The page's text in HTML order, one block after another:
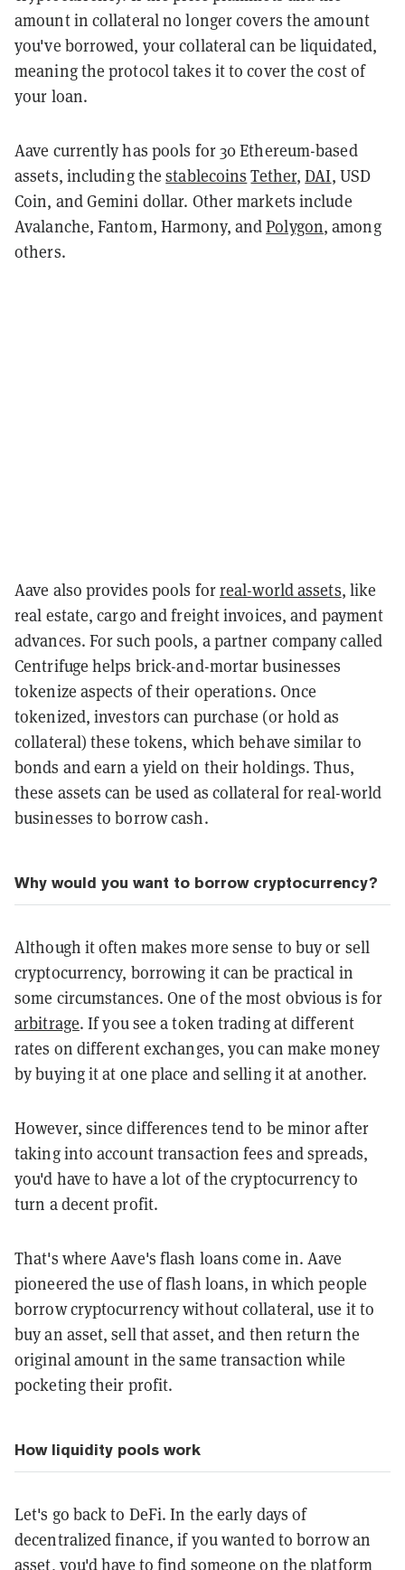
amount in collateral no longer covers the amount
you've borrowed, your collateral can be liquidated,
meaning the protocol takes it to cover the cost of
your loan.
Aave currently has pools for 30 Ethereum-based
assets, including thestablecoins Tether,DAI, USD
Coin, and Gemini dollar. Other markets include
Avalanche, Fantom, Harmony, andPolygon, among
others.
Aave also provides pools forreal-world assets, like
real estate, cargo and freight invoices, and payment
advances. For such pools, a partner company called
Centrifuge helps brick-and-mortar businesses
tokenize aspects of their operations. Once
tokenized, investors can purchase (or hold as
collateral) these tokens, which behave similar to
bonds and earn a yield on their holdings. Thus,
these assets can be used as collateral for real-world
businesses to borrow cash.
Why would you want to borrow cryptocurrency?
Although it often makes more sense to buy or sell
cryptocurrency, borrowing it can be practical in
some circumstances. One of the most obvious is for
arbitrage. If you see a token trading at different
rates on different exchanges, you can make money
by buying it at one place and selling it at another.
However, since differences tend to be minor after
taking into account transaction fees and spreads,
you'd have to have a lot of the cryptocurrency to
turn a decent profit.
That's where Aave's flash loans come in. Aave
pioneered the use of flash loans, in which people
borrow cryptocurrency without collateral, use it to
buy an asset, sell that asset, and then return the
original amount in the same transaction while
pocketing their profit.
How liquidity pools work
Let's go back to DeFi. In the early days of
decentralized finance, if you wanted to borrow an
asset, you'd have to find someone on the platform